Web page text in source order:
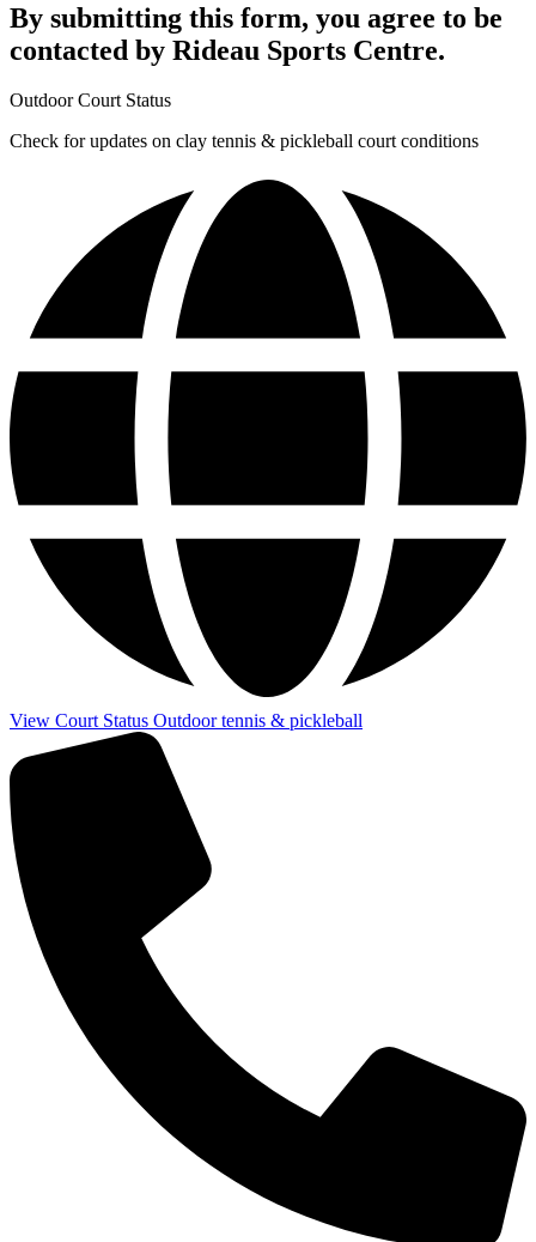
By submitting this form, you agree to be
contacted by Rideau Sports Centre.
Outdoor Court Status
Check for updates on clay tennis & pickleball court conditions
View Court Status Outdoor tennis & pickleball